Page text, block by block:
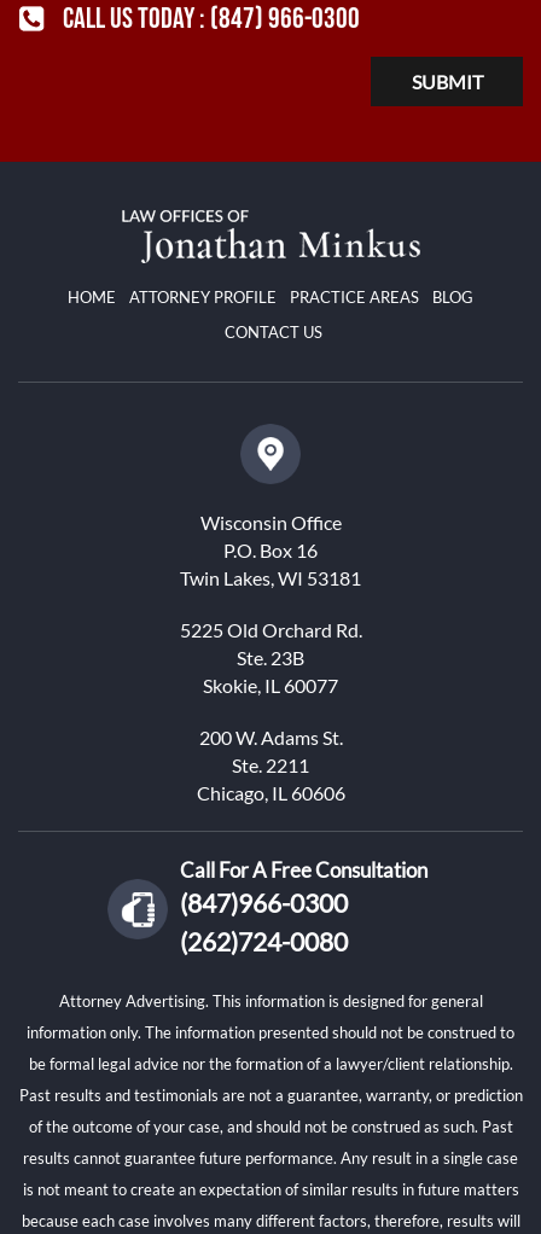
CALL US TODAY : (847) 966-0300
HOME ATTORNEY PROFILE PRACTICE AREAS
BLOG
CONTACT US
Wisconsin Office
P.O. Box 16
Twin Lakes, WI 53181
5225 Old Orchard Rd.
Ste. 23B
Skokie, IL 60077
200 W. Adams St.
Ste. 2211
Chicago, IL 60606
Call For A Free Consultation
(847)966-0300
(262)724-0080
Attorney Advertising. This information is designed for general
information only. The information presented should not be construed to
be formal legal advice nor the formation of a lawyer/client relationship.
Past results and testimonials are not a guarantee, warranty, or prediction
of the outcome of your case, and should not be construed as such. Past
results cannot guarantee future performance. Any result in a single case
is not meant to create an expectation of similar results in future matters
because each case involves many different factors, therefore, results will